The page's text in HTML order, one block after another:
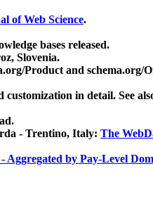
of Web Science.
bases released.
Slovenia.
Product and schema.org/
in detail. See
- Trentino, Italy: The
Aggregated by Pay-Level